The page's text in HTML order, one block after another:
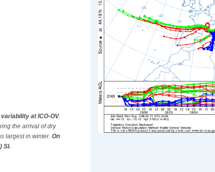
at ICO-OV.
the arrival of dry
largest in winter. On
SI.